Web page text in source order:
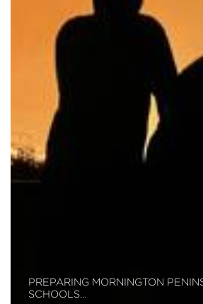
PREPARING MORNINGTON
SCHOOLS…